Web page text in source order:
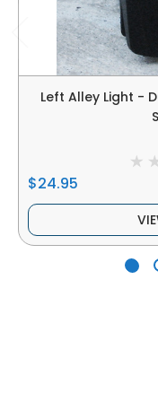
Left Alley Light -
$24.95